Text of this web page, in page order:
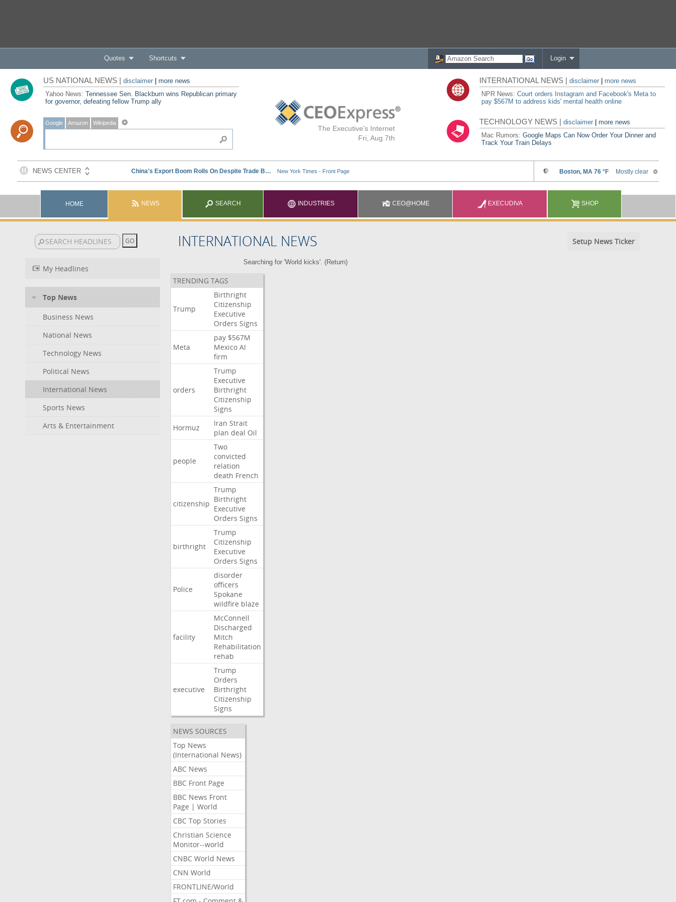
Quotes Shortcuts Login
The Executive's Internet
Fri, Aug 7th
US NATIONAL NEWS | disclaimer| more news
Yahoo News: Tennessee Sen. Blackburn wins Republican primary
for governor, defeating fellow Trump ally
Google Amazon Wikipedia
INTERNATIONAL NEWS |disclaimer
more news
NPR News:Court orders Instagram and Facebook's Meta to
pay $567M to address kids' mental health online
TECHNOLOGY NEWS |disclaimer |more news
Mac Rumors:Google Maps Can Now Order Your Dinner and
Track Your Train Delays
HOME NEWS SEARCH INDUSTRIES CEO@HOME EXECUDIVA SHOP
INTERNATIONAL NEWS Setup News Ticker
My Headlines
Top News
Business News
National News
Technology News
Political News
International News
Sports News
Arts & Entertainment
Searching for 'World kicks'. (Return)
TRENDING TAGS
Trump
Birthright
Citizenship
Executive
Orders Signs
Meta
pay $567M
Mexico AI
firm
orders
Trump
Executive
Birthright
Citizenship
Signs
Hormuz
Iran Strait
plan deal Oil
people
Two
convicted
relation
death French
citizenship
Trump
Birthright
Executive
Orders Signs
birthright
Trump
Citizenship
Executive
Orders Signs
Police
disorder
officers
Spokane
wildfire blaze
facility
McConnell
Discharged
Mitch
Rehabilitation
rehab
executive
Trump
Orders
Birthright
Citizenship
Signs
NEWS SOURCES
Top News
(International News)
ABC News
BBC Front Page
BBC News Front
Page | World
CBC Top Stories
Christian Science
Monitor--world
CNBC World News
CNN World
FRONTLINE/World